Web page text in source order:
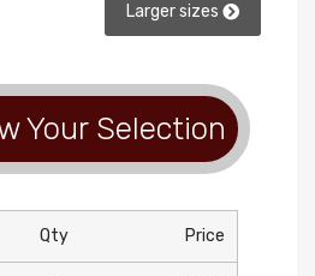
Larger sizes
Your Selection
Qty Price